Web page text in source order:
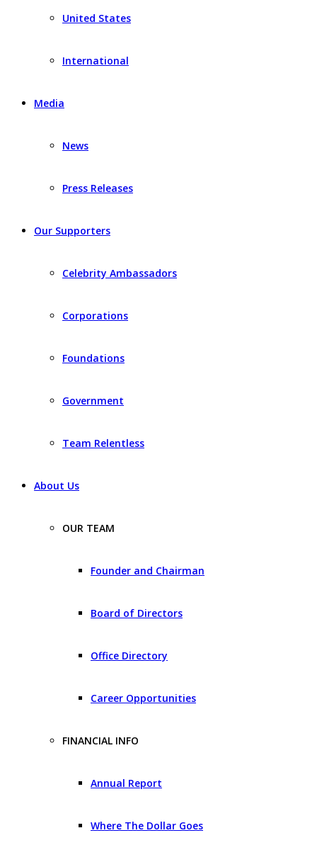
United States
International
Media
News
Press Releases
Our Supporters
Celebrity Ambassadors
Corporations
Foundations
Government
Team Relentless
About Us
OUR TEAM
Founder and Chairman
Board of Directors
Office Directory
Career Opportunities
FINANCIAL INFO
Annual Report
Where The Dollar Goes